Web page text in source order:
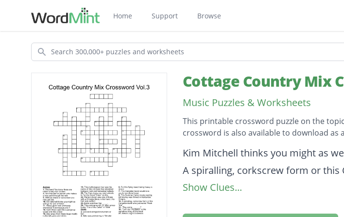
Home Support Browse
Search
Cottage Country Mix
Music Puzzles & Worksheets
This printable crossword puzzle on the
crossword is also available to download as
Description
Kim Mitchell thinks you might as
A spiralling, corkscrew form or this
You"
Show Clues...